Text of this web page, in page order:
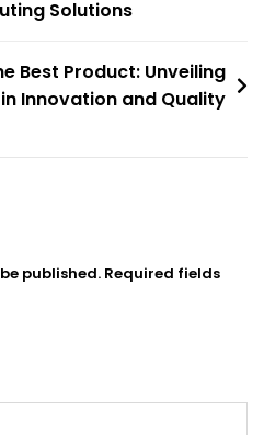
Solutions
Best Product: Unveiling
in Innovation and Quality
published. Required fields